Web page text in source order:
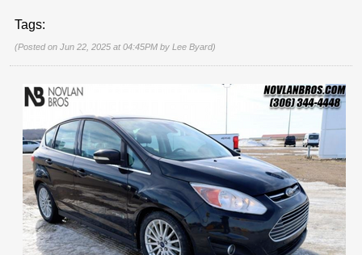
Tags:
(Posted on Jun 22, 2025 at 04:45PM by Lee Byard)